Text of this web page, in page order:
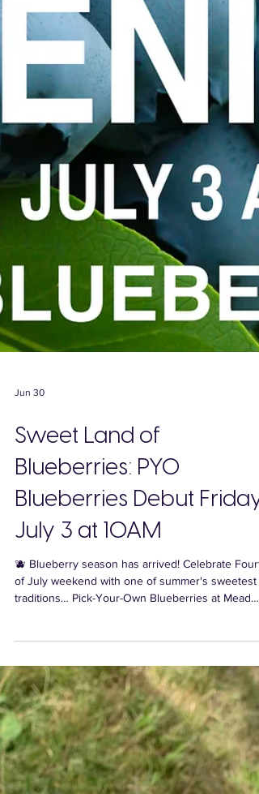
Sweet Land of
Blueberries: PYO
Blueberries Debut Friday,
July 3 at 10AM
🫐 Blueberry season has arrived! Celebrate
Orchards, beginning Friday, July 3 at 10AM!